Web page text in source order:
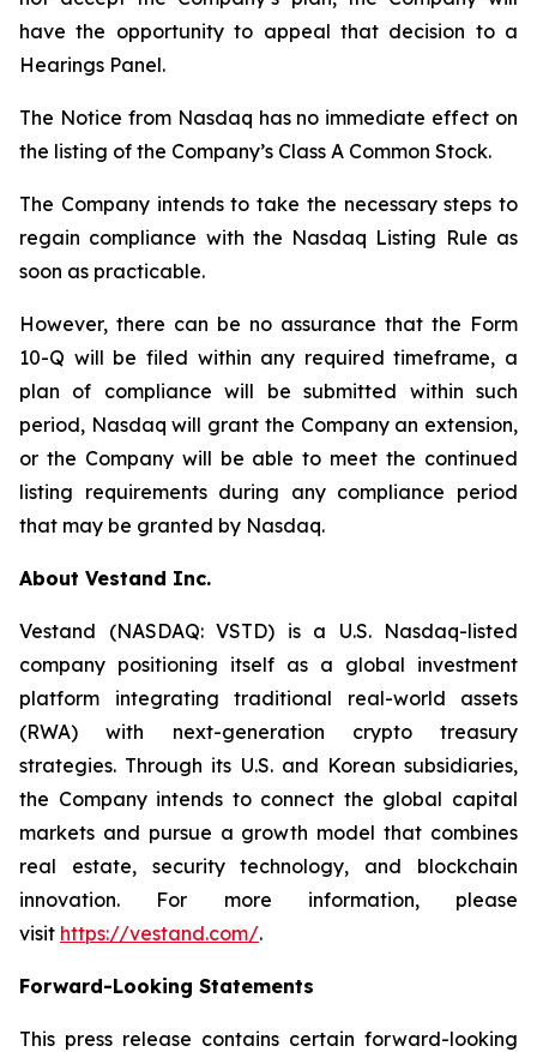
have the opportunity to appeal that decision to a
Hearings Panel.
The Notice from Nasdaq has no immediate effect on
the listing of the Company’s Class A Common Stock.
The Company intends to take the necessary steps to
regain compliance with the Nasdaq Listing Rule as
soon as practicable.
However, there can be no assurance that the Form
10-Q will be filed within any required timeframe, a
plan of compliance will be submitted within such
period, Nasdaq will grant the Company an extension,
or the Company will be able to meet the continued
listing requirements during any compliance period
that may be granted by Nasdaq.
About Vestand Inc.
Vestand (NASDAQ: VSTD) is a U.S. Nasdaq-listed
company positioning itself as a global investment
platform integrating traditional real-world assets
(RWA) with next-generation crypto treasury
strategies. Through its U.S. and Korean subsidiaries,
the Company intends to connect the global capital
markets and pursue a growth model that combines
real estate, security technology, and blockchain
innovation. For more information, please
visit https://vestand.com/.
Forward-Looking Statements
This press release contains certain forward-looking